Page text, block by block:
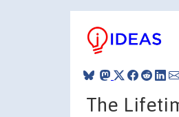
The